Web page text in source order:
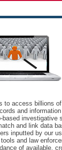
to access billions
and
based investigative
and link data
inputted by our
and law
of available,